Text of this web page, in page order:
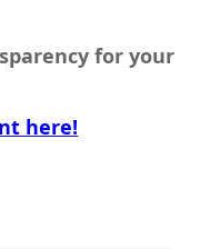
for your
here!